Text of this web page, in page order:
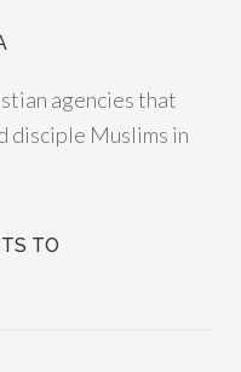
agencies that
disciple Muslims in
TO